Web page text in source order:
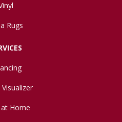
Rugs
Home